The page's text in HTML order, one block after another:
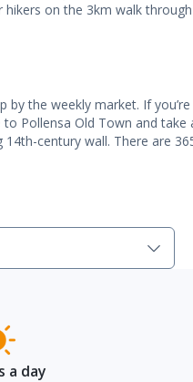
on the 3km walk
by the weekly market. If
Pollensa Old Town and take
century wall. There are
a day